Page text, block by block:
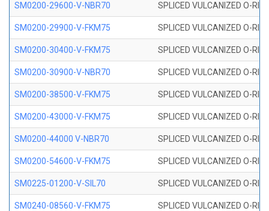
SM0200-29600-V-NBR70 SPLICED VULCANIZED O-
SM0200-29900-V-FKM75 SPLICED VULCANIZED O-
SM0200-30400-V-FKM75 SPLICED VULCANIZED O-
SM0200-30900-V-NBR70 SPLICED VULCANIZED O-
SM0200-38500-V-FKM75 SPLICED VULCANIZED O-
SM0200-43000-V-FKM75 SPLICED VULCANIZED O-
SM0200-44000 V-NBR70 SPLICED VULCANIZED O-
SM0200-54600-V-FKM75 SPLICED VULCANIZED O-
SM0225-01200-V-SIL70 SPLICED VULCANIZED O-
SM0240-08560-V-FKM75 SPLICED VULCANIZED O-